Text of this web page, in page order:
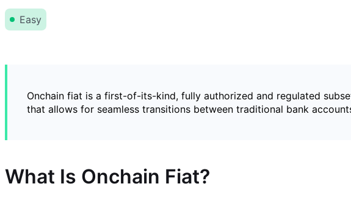
Easy
Onchain fiat is a first-of-its-kind, fully authorized and regulated
that allows for seamless transitions between traditional bank
What Is Onchain Fiat?